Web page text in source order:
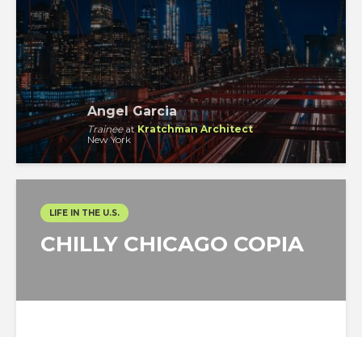
Angel Garcia
Traineeat Kratchman Architect
New York
LIFE IN THE U.S.
CHILLY CHICAGO COPIA